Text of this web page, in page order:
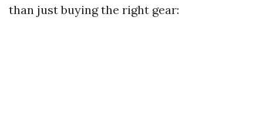
than just buying the right gear: